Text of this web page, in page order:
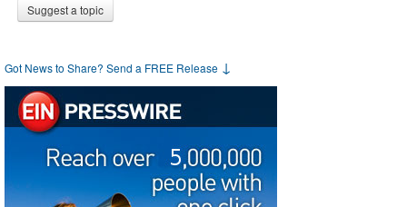
Suggest a topic
Got News to Share? Send a FREE Release ↓